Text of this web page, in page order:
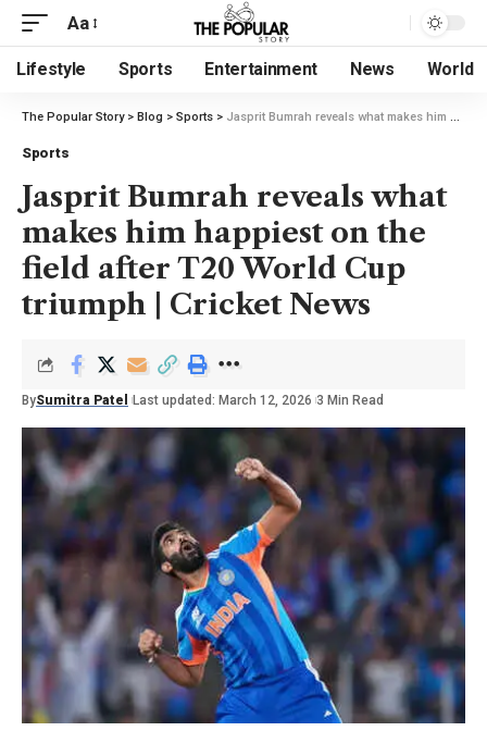
Aa
Lifestyle Sports Entertainment News World
The Popular Story> Blog > Sports > Jasprit Bumrah reveals what makes him happiest on the field after T20 World Cup triumph | Cricket News
Sports
Jasprit Bumrah reveals what
makes him happiest on the
field after T20 World Cup
triumph | Cricket News
BySumitra Patel Last updated: March 12, 2026 3 Min Read